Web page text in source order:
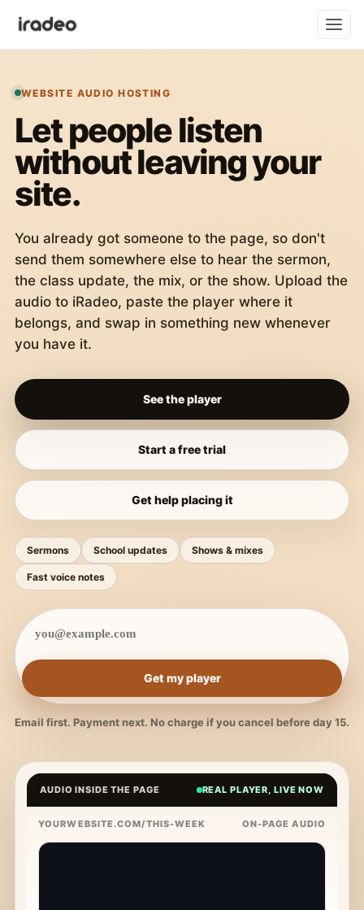
WEBSITE AUDIO HOSTING
Let people listen
without leaving your
site.
You already got someone to the page, so don't
send them somewhere else to hear the sermon,
the class update, the mix, or the show. Upload the
audio to iRadeo, paste the player where it
belongs, and swap in something new whenever
you have it.
See the player
Start a free trial
Get help placing it
Sermons School updates Shows & mixes
Fast voice notes
Get my player
Email first. Payment next. No charge if you cancel before day 15.
AUDIO INSIDE THE PAGE REAL PLAYER, LIVE NOW
YOURWEBSITE.COM/THIS-WEEK ON-PAGE AUDIO